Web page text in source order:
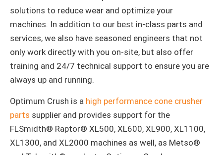
solutions to reduce wear and optimize your
machines. In addition to our best in-class parts and
services, we also have seasoned engineers that not
only work directly with you on-site, but also offer
training and 24/7 technical support to ensure you are
always up and running.
Optimum Crush is a high performance cone crusher
parts supplier and provides support for the
FLSmidth® Raptor® XL500, XL600, XL900, XL1100,
XL1300, and XL2000 machines as well, as Metso®